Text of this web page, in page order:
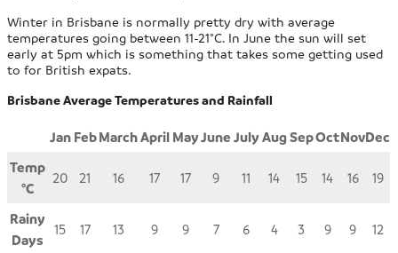
Winter in Brisbane is normally pretty dry with average
temperatures going between 11-21°C. In June the sun will set
early at 5pm which is something that takes some getting used
to for British expats.
Brisbane Average Temperatures and Rainfall
Jan FebMarchApril MayJune JulyAugSepOctNovDec
Temp
°C
20 21 16 17 17 9 11 14 15 14 16 19
Rainy
Days
15 17 13 9 9 7 6 4 3 9 9 12